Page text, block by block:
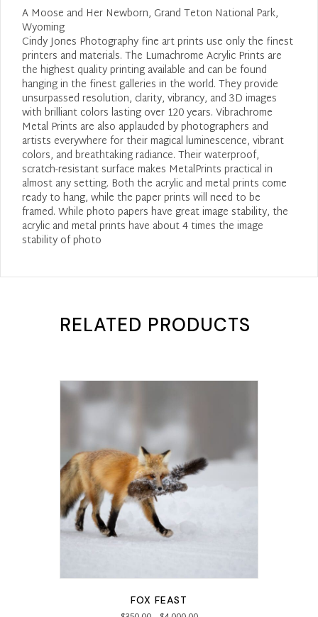
A Moose and Her Newborn, Grand Teton National Park,
Wyoming
Cindy Jones Photography fine art prints use only the finest
printers and materials. The Lumachrome Acrylic Prints are
the highest quality printing available and can be found
hanging in the finest galleries in the world. They provide
unsurpassed resolution, clarity, vibrancy, and 3D images
with brilliant colors lasting over 120 years. Vibrachrome
Metal Prints are also applauded by photographers and
artists everywhere for their magical luminescence, vibrant
colors, and breathtaking radiance. Their waterproof,
scratch-resistant surface makes MetalPrints practical in
almost any setting. Both the acrylic and metal prints come
ready to hang, while the paper prints will need to be
framed. While photo papers have great image stability, the
acrylic and metal prints have about 4 times the image
stability of photo
RELATED PRODUCTS
FOX FEAST